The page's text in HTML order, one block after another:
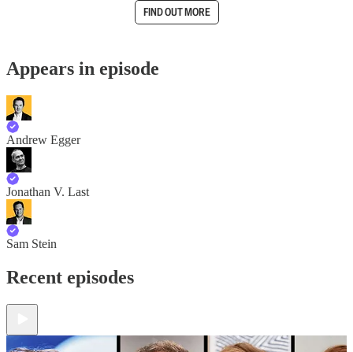
FIND OUT MORE
Appears in episode
Andrew Egger
Jonathan V. Last
Sam Stein
Recent episodes